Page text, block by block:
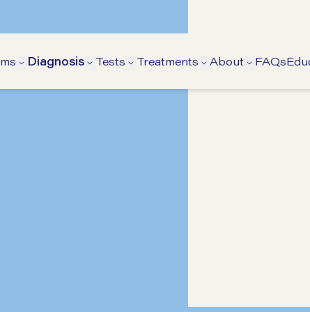
Open Symptoms submenu
Diagnosis Open Diagnosis submenu
Tests Open Tests submenu
Treatments Open Treatments
About Open
FAQs